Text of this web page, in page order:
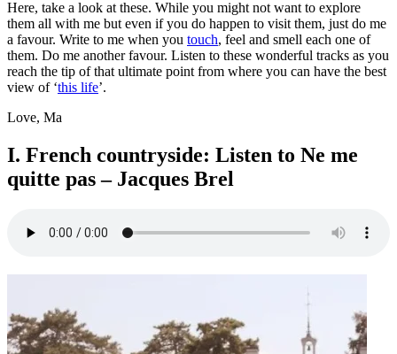
Here, take a look at these. While you might not want to explore
them all with me but even if you do happen to visit them, just do me
a favour. Write to me when you touch, feel and smell each one of
them. Do me another favour. Listen to these wonderful tracks as you
reach the tip of that ultimate point from where you can have the best
view of ‘this life’.
Love, Ma
I. French countryside: Listen to Ne me
quitte pas – Jacques Brel